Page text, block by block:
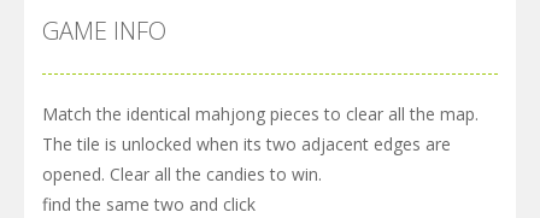
GAME INFO
Match the identical mahjong pieces to clear all the map.
The tile is unlocked when its two adjacent edges are
opened. Clear all the candies to win.
find the same two and click